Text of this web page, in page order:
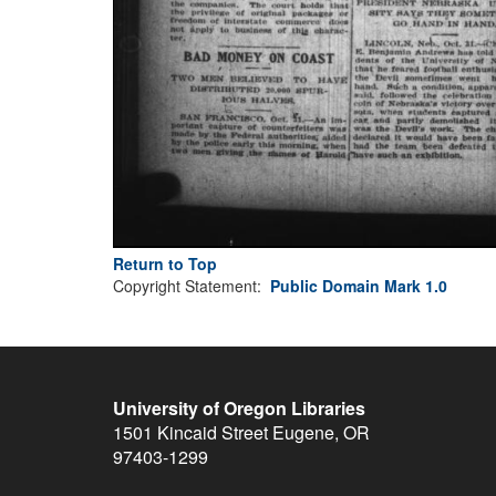
Return to Top
Copyright Statement: Public Domain Mark 1.0
University of Oregon Libraries
1501 Kincaid Street Eugene, OR
97403-1299